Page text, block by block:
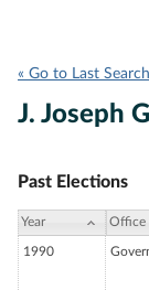
« Go to Last Search
J. Joseph
Past Elections
Year Office
1990